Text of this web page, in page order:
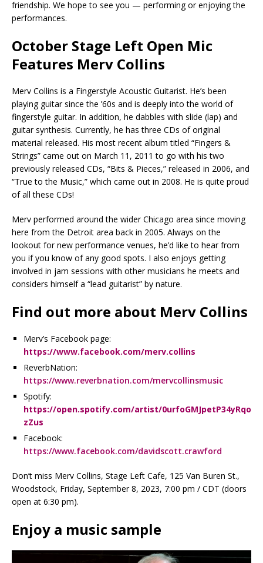
friendship. We hope to see you — performing or enjoying the
performances.
October Stage Left Open Mic
Features Merv Collins
Merv Collins is a Fingerstyle Acoustic Guitarist. He’s been
playing guitar since the ’60s and is deeply into the world of
fingerstyle guitar. In addition, he dabbles with slide (lap) and
guitar synthesis. Currently, he has three CDs of original
material released. His most recent album titled “Fingers &
Strings” came out on March 11, 2011 to go with his two
previously released CDs, “Bits & Pieces,” released in 2006, and
“True to the Music,” which came out in 2008. He is quite proud
of all these CDs!
Merv performed around the wider Chicago area since moving
here from the Detroit area back in 2005. Always on the
lookout for new performance venues, he’d like to hear from
you if you know of any good spots. I also enjoys getting
involved in jam sessions with other musicians he meets and
considers himself a “lead guitarist” by nature.
Find out more about Merv Collins
Merv’s Facebook page:
https://www.facebook.com/merv.collins
ReverbNation:
https://www.reverbnation.com/mervcollinsmusic
Spotify:
https://open.spotify.com/artist/0urfoGMJpetP34yRqo
zZus
Facebook:
https://www.facebook.com/davidscott.crawford
Don’t miss Merv Collins, Stage Left Cafe, 125 Van Buren St.,
Woodstock, Friday, September 8, 2023, 7:00 pm / CDT (doors
open at 6:30 pm).
Enjoy a music sample